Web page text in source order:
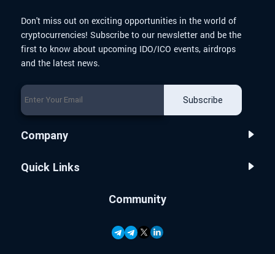
Don't miss out on exciting opportunities in the world of
cryptocurrencies! Subscribe to our newsletter and be the
first to know about upcoming IDO/ICO events, airdrops
and the latest news.
Subscribe
Company
Quick Links
Community